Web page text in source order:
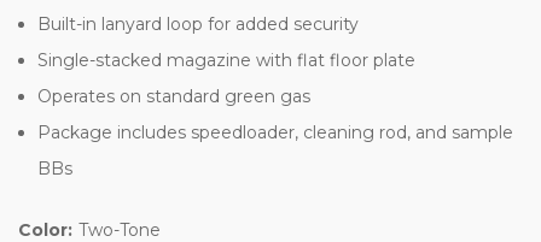
Built-in lanyard loop for added security
Single-stacked magazine with flat floor plate
Operates on standard green gas
Package includes speedloader, cleaning rod, and sample
BBs
Color: Two-Tone